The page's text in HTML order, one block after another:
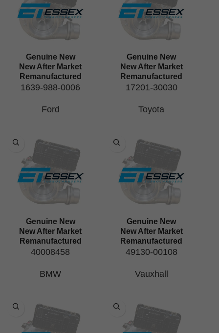
Genuine New
New After Market
Remanufactured
1639-988-0006
Ford
Genuine New
New After Market
Remanufactured
17201-30030
Toyota
Genuine New
New After Market
Remanufactured
40008458
BMW
Genuine New
New After Market
Remanufactured
49130-00108
Vauxhall